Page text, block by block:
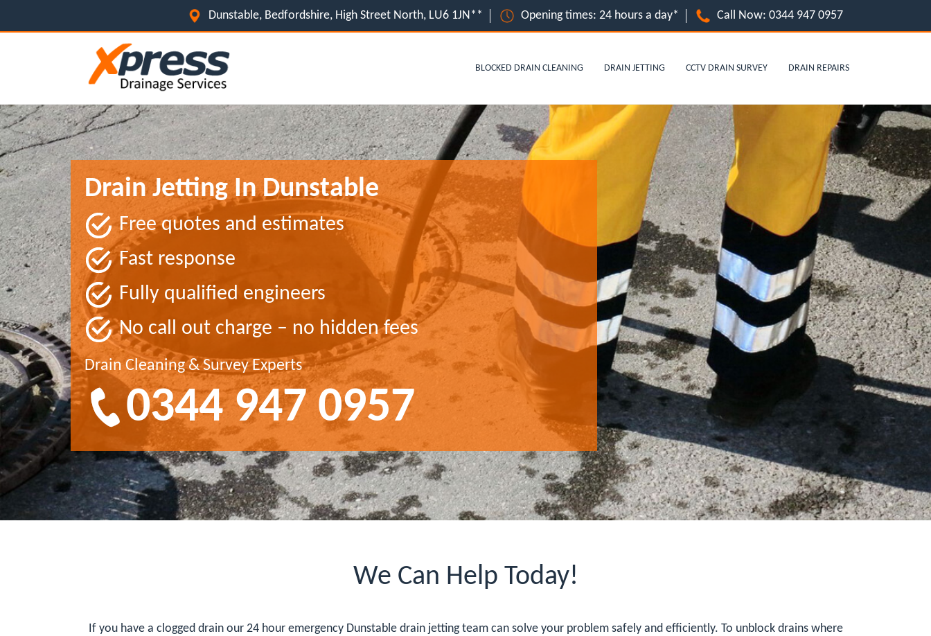
Dunstable, Bedfordshire, High Street North, LU6 1JN** Opening times: 24 hours a day* Call Now: 0344 947 0957
BLOCKED DRAIN CLEANING DRAIN JETTING CCTV DRAIN SURVEY DRAIN REPAIRS
Drain Jetting In Dunstable
Free quotes and estimates
Fast response
Fully qualified engineers
No call out charge – no hidden fees
Drain Cleaning & Survey Experts
0344 947 0957
We Can Help Today!
If you have a clogged drain our 24 hour emergency Dunstable drain jetting team can solve your problem safely and efficiently. To unblock drains where